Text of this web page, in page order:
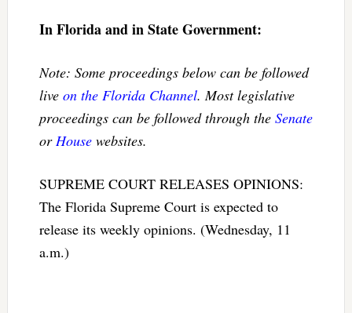
In Florida and in State Government:
Note: Some proceedings below can be followed
live on the Florida Channel. Most legislative
proceedings can be followed through the Senate
or Housewebsites.
SUPREME COURT RELEASES OPINIONS:
The Florida Supreme Court is expected to
release its weekly opinions. (Wednesday, 11
a.m.)